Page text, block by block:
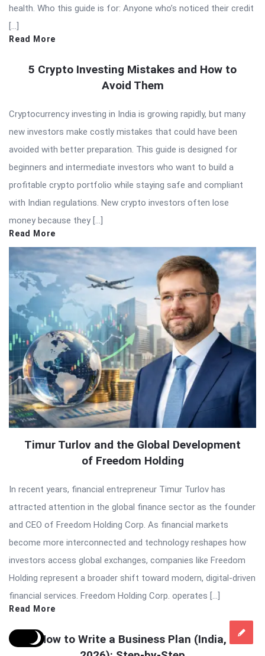
health. Who this guide is for: Anyone who’s noticed their credit
[…]
Read More
5 Crypto Investing Mistakes and How to
Avoid Them
Cryptocurrency investing in India is growing rapidly, but many
new investors make costly mistakes that could have been
avoided with better preparation. This guide is designed for
beginners and intermediate investors who want to build a
profitable crypto portfolio while staying safe and compliant
with Indian regulations. New crypto investors often lose
money because they […]
Read More
Timur Turlov and the Global Development
of Freedom Holding
In recent years, financial entrepreneur Timur Turlov has
attracted attention in the global finance sector as the founder
and CEO of Freedom Holding Corp. As financial markets
become more interconnected and technology reshapes how
investors access global exchanges, companies like Freedom
Holding represent a broader shift toward modern, digital-driven
financial services. Freedom Holding Corp. operates […]
Read More
How to Write a Business Plan (India,